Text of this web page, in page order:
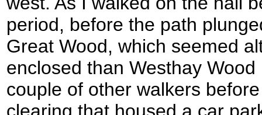
period, before the path
Great Wood, which seemed
enclosed than Westhay
couple of other walkers